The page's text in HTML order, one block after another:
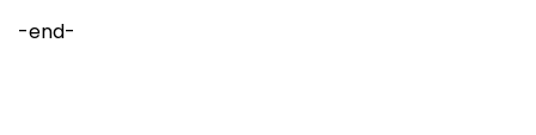
-end-